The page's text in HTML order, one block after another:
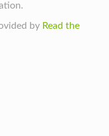
by Read the